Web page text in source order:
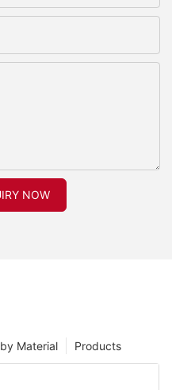
NOW
Products
Material